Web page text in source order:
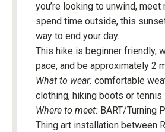
you’re looking to unwind,
spend time outside, this
way to end your day.
This hike is beginner friendly,
pace, and be approximately 2
What to wear: comfortable
clothing, hiking boots or
Where to meet: BART/Turning
Thing art installation between